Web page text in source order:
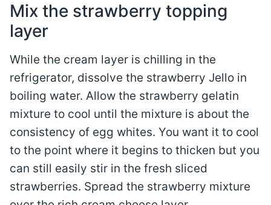
Mix the strawberry topping
layer
While the cream layer is chilling in the
refrigerator, dissolve the strawberry Jello in
boiling water. Allow the strawberry gelatin
mixture to cool until the mixture is about the
consistency of egg whites. You want it to cool
to the point where it begins to thicken but you
can still easily stir in the fresh sliced
strawberries. Spread the strawberry mixture